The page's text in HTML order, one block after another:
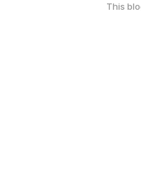
This